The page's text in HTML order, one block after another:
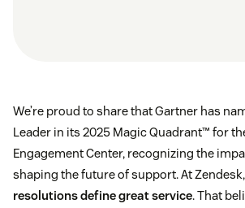
We’re proud to share that Gartner has
Leader in its 2025 Magic Quadrant™ for
Engagement Center, recognizing the
shaping the future of support. At
resolutions define great service. That